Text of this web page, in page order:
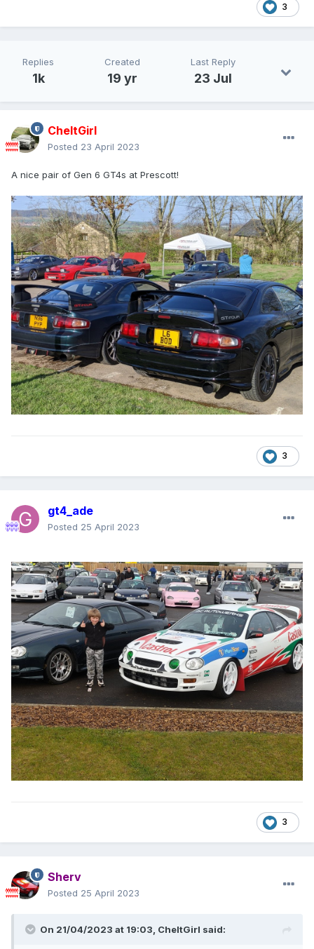
3
Replies
1k
Created
19 yr
Last Reply
23 Jul
CheltGirl
Posted 23 April 2023
A nice pair of Gen 6 GT4s at Prescott!
3
gt4_ade
Posted 25 April 2023
3
Sherv
Posted 25 April 2023
On 21/04/2023 at 19:03, CheltGirl said: